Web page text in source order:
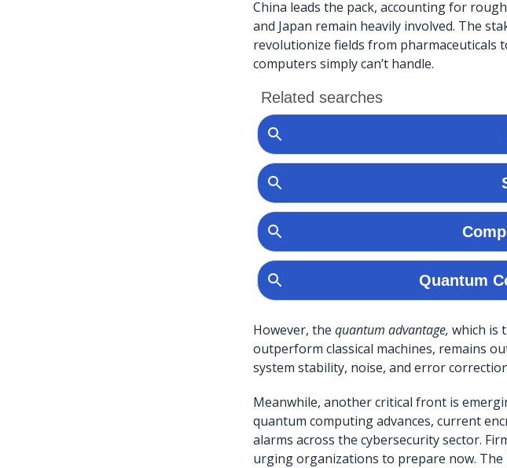
China leads the pack, accounting for
and Japan remain heavily involved. The
revolutionize fields from
computers simply can’t handle.
However, the quantum advantage, which is
outperform classical machines, remains
system stability, noise, and error
Meanwhile, another critical front is
quantum computing advances, current
alarms across the cybersecurity sector.
urging organizations to prepare now.